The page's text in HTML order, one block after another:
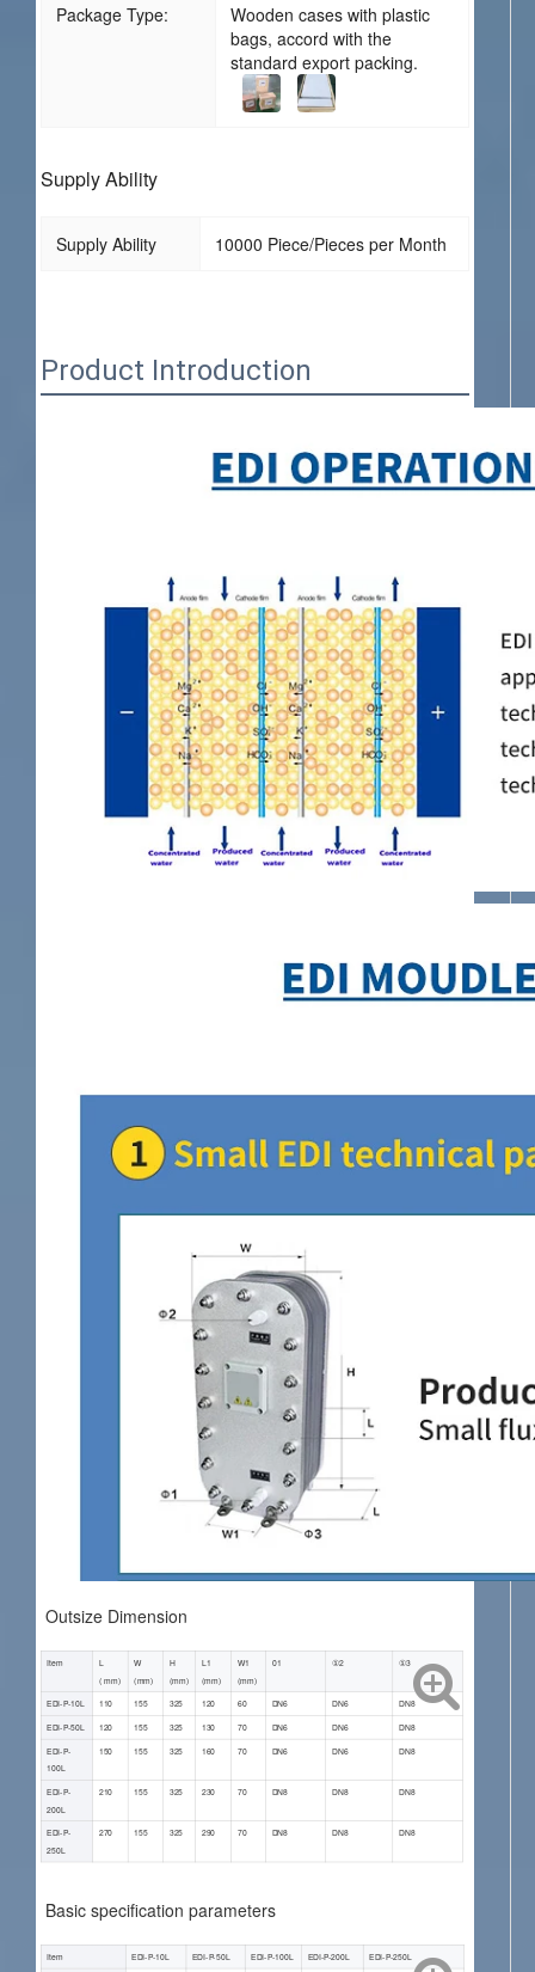
Package Type:
Wooden cases with plastic
bags, accord with the
standard export packing.
Supply Ability
Supply Ability 10000 Piece/Pieces per Month
Product Introduction
Outsize Dimension
Item
L
( mm)
W
(mm)
H
(mm)
L1
(mm)
W1
(mm)
01 ①2 ①3
EDI-P-10L 110 155 325 120 60 DN6 DN6 DN8
EDI-P-50L 120 155 325 130 70 DN6 DN6 DN8
EDI-P-
100L
150 155 325 160 70 DN6 DN6 DN8
EDI-P-
200L
210 155 325 230 70 DN8 DN8 DN8
EDI-P-
250L
270 155 325 290 70 DN8 DN8 DN8
Basic specification parameters
Item EDI-P-10L EDI-P-50L EDI-P-100L EDI-P-200L EDI-P-250L